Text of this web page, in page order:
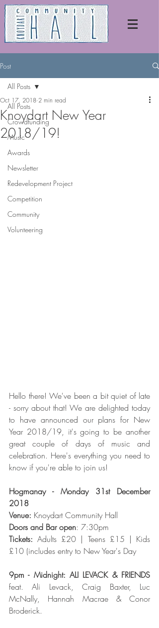
Post
All Posts
Crowdfunding
Music
Awards
Newsletter
Redevelopment Project
Competition
Community
Volunteering
All Posts
Knoydart New Year
2018/19!
Oct 17, 2018 2 min read
Hello there! We've been a bit quiet of late
- sorry about that! We are delighted today
to have announced our plans for New
Year 2018/19, it's going to be another
great couple of days of music and
celebration. Here's everything you need to
know if you're able to join us!
Hogmanay - Monday 31st December
2018
Venue: Knoydart Community Hall
Doors and Bar open: 7:30pm
Tickets: Adults £20 | Teens £15 | Kids
£10 (includes entry to New Year's Day
9pm - Midnight: ALI LEVACK & FRIENDS
feat. Ali Levack, Craig Baxter, Luc
McNally, Hannah Macrae & Conor
Broderick.